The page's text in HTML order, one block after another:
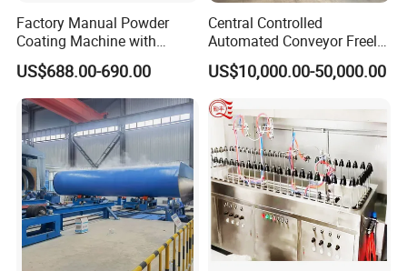
Factory Manual Powder
Coating Machine with
Stainless Hopper
US$688.00-690.00
Central Controlled
Automated Conveyor Freely
Configurable Powder
Coating Equipment Line for
Hand Tool Finishing
US$10,000.00-50,000.00